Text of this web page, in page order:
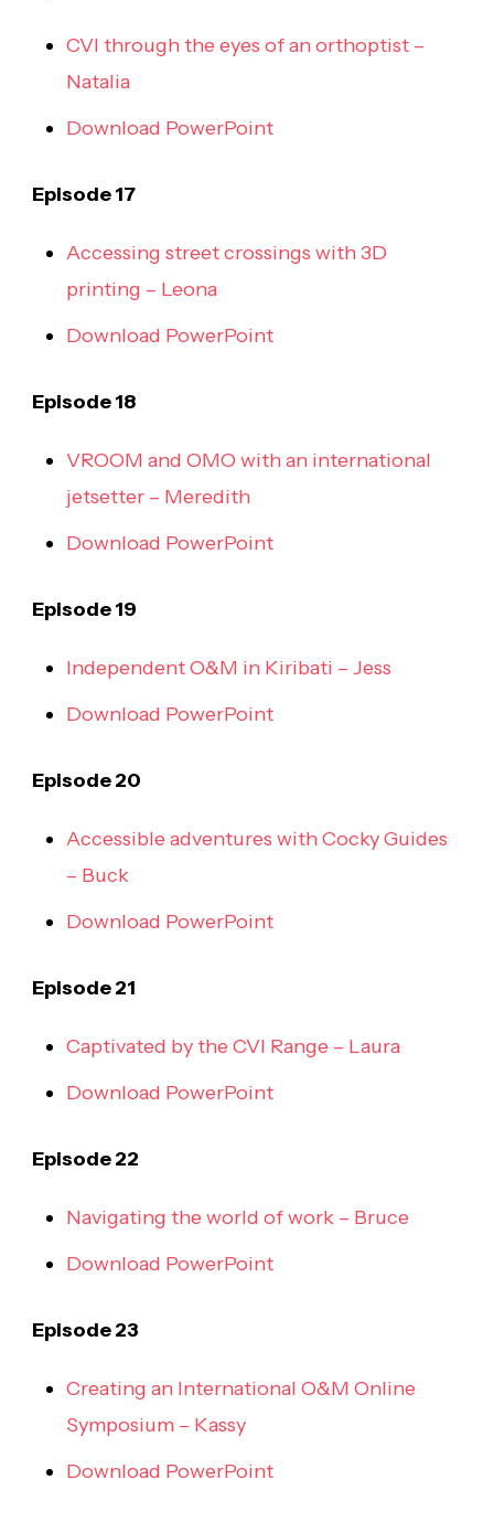
CVI through the eyes of an orthoptist –
Natalia
Download PowerPoint
Episode 17
Accessing street crossings with 3D
printing – Leona
Download PowerPoint
Episode 18
VROOM and OMO with an international
jetsetter – Meredith
Download PowerPoint
Episode 19
Independent O&M in Kiribati – Jess
Download PowerPoint
Episode 20
Accessible adventures with Cocky Guides
– Buck
Download PowerPoint
Episode 21
Captivated by the CVI Range – Laura
Download PowerPoint
Episode 22
Navigating the world of work – Bruce
Download PowerPoint
Episode 23
Creating an International O&M Online
Symposium – Kassy
Download PowerPoint